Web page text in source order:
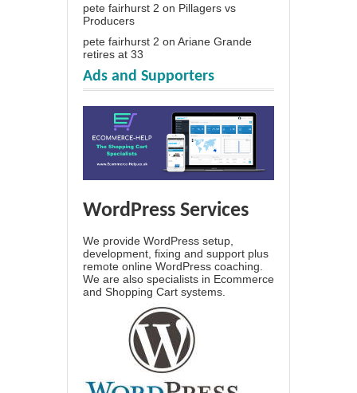
pete fairhurst 2 on Pillagers vs
Producers
pete fairhurst 2 on Ariane Grande
retires at 33
Ads and Supporters
WordPress Services
We provide WordPress setup,
development, fixing and support plus
remote online WordPress coaching.
We are also specialists in Ecommerce
and Shopping Cart systems.